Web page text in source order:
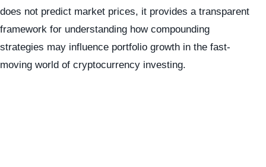
does not predict market prices, it provides a transparent
framework for understanding how compounding
strategies may influence portfolio growth in the fast-
moving world of cryptocurrency investing.